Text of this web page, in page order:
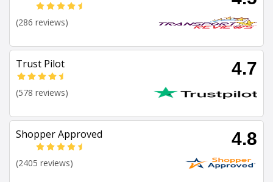
(286 reviews)
Trust Pilot 4.7
(578 reviews)
Shopper Approved 4.8
(2405 reviews)